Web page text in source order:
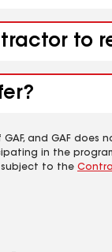
to
and GAF
in the
subject to the